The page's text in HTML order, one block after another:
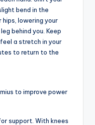
bend in the
hips, lowering your
behind you. Keep
a stretch in your
to return to the
to improve power
support. With knees